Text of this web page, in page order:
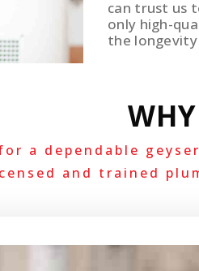
can trust us
only high-
the
a dependable
and trained